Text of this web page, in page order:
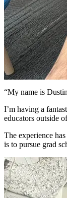
“My name is
I’m having a
educators outside
The experience
is to pursue grad